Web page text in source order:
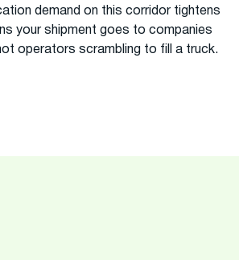
demand on this corridor tightens
your shipment goes to companies
operators scrambling to fill a truck.